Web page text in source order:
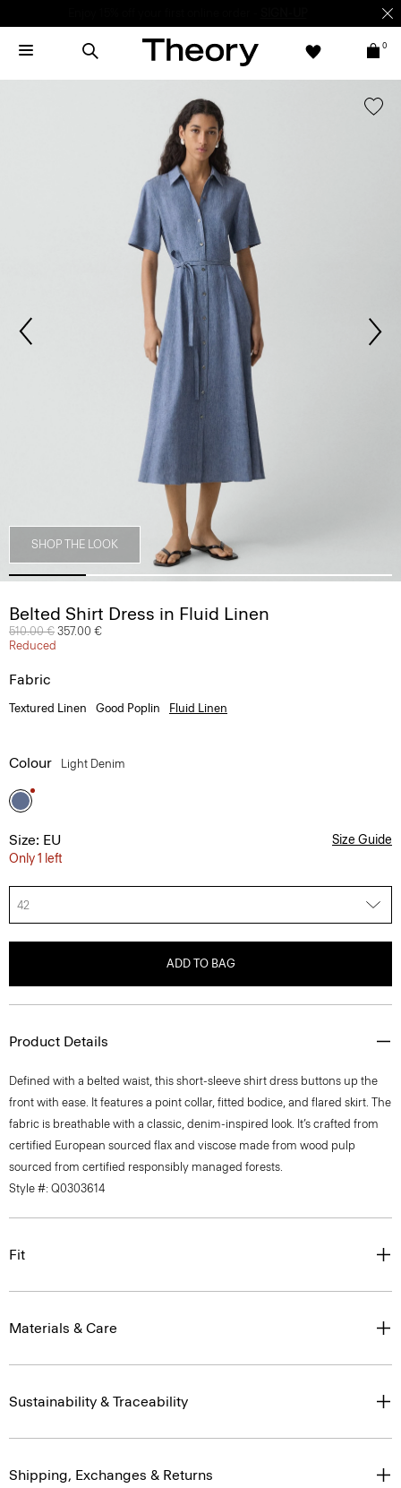
0
SHOP THE LOOK
Belted Shirt Dress in Fluid Linen
Price reduced from
510.00 € to
357.00 €
Reduced
Fabric
Textured Linen Good Poplin Fluid Linen
Colour Light Denim
Size: EU
Only 1 left
Size Guide
42
ADD TO BAG
Product Details
Defined with a belted waist, this short-sleeve shirt dress buttons up the
front with ease. It features a point collar, fitted bodice, and flared skirt. The
fabric is breathable with a classic, denim-inspired look. It’s crafted from
certified European sourced flax and viscose made from wood pulp
sourced from certified responsibly managed forests.
Style #: Q0303614
Fit
Materials & Care
Sustainability & Traceability
Shipping, Exchanges & Returns